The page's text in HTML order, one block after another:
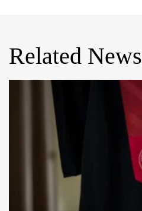
Related News